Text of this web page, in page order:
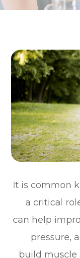
It is common
a critical
can help
pressure,
build muscle